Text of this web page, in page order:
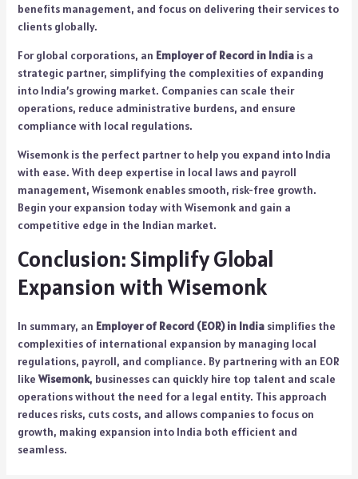
benefits management, and focus on delivering their services to
clients globally.
For global corporations, an Employer of Record in Indiais a
strategic partner, simplifying the complexities of expanding
into India’s growing market. Companies can scale their
operations, reduce administrative burdens, and ensure
compliance with local regulations.
Wisemonk is the perfect partner to help you expand into India
with ease. With deep expertise in local laws and payroll
management, Wisemonk enables smooth, risk-free growth.
Begin your expansion today with Wisemonk and gain a
competitive edge in the Indian market.
Conclusion: Simplify Global
Expansion with Wisemonk
In summary, an Employer of Record (EOR) in Indiasimplifies the
complexities of international expansion by managing local
regulations, payroll, and compliance. By partnering with an EOR
like Wisemonk, businesses can quickly hire top talent and scale
operations without the need for a legal entity. This approach
reduces risks, cuts costs, and allows companies to focus on
growth, making expansion into India both efficient and
seamless.